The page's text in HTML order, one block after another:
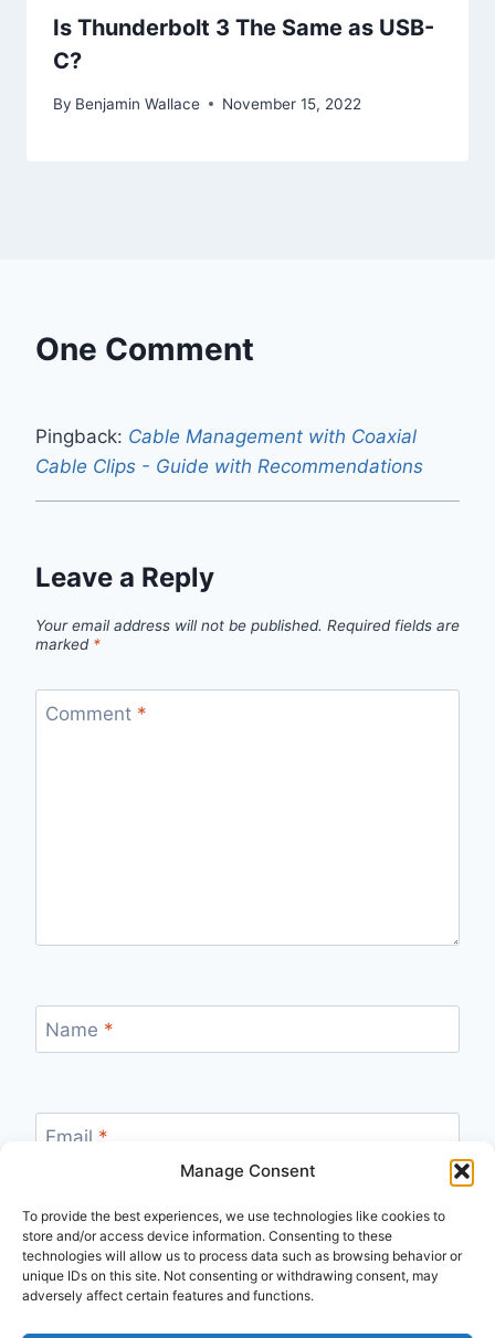
Manage Consent
To provide the best experiences, we use technologies like cookies to
store and/or access device information. Consenting to these
technologies will allow us to process data such as browsing behavior or
unique IDs on this site. Not consenting or withdrawing consent, may
adversely affect certain features and functions.
Is Thunderbolt 3 The Same as USB-
C?
By Benjamin Wallace November 15, 2022
One Comment
Pingback: Cable Management with Coaxial
Cable Clips - Guide with Recommendations
Leave a Reply
Your email address will not be published. Required fields are
marked *
Comment *
Name *
Email *
Website